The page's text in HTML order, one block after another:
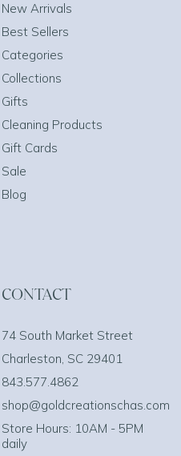
New Arrivals
Best Sellers
Categories
Collections
Gifts
Cleaning Products
Gift Cards
Sale
Blog
CONTACT
74 South Market Street
Charleston, SC 29401
843.577.4862
shop@goldcreationschas.com
Store Hours: 10AM - 5PM
daily